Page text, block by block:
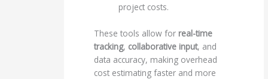
project costs.
These tools allow for real-time
tracking, collaborative input, and
data accuracy, making overhead
cost estimating faster and more